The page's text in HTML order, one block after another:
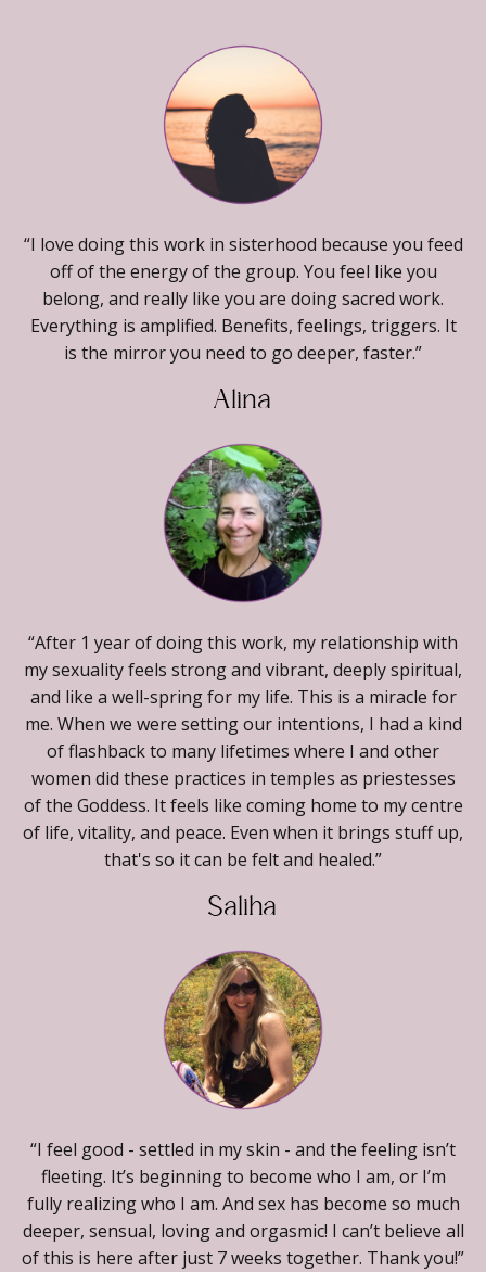
“I love doing this work in sisterhood because you feed
off of the energy of the group. You feel like you
belong, and really like you are doing sacred work.
Everything is amplified. Benefits, feelings, triggers. It
is the mirror you need to go deeper, faster.”
Alina
“After 1 year of doing this work, my relationship with
my sexuality feels strong and vibrant, deeply spiritual,
and like a well-spring for my life. This is a miracle for
me. When we were setting our intentions, I had a kind
of flashback to many lifetimes where I and other
women did these practices in temples as priestesses
of the Goddess. It feels like coming home to my centre
of life, vitality, and peace. Even when it brings stuff up,
that's so it can be felt and healed.”
Saliha
“I feel good - settled in my skin - and the feeling isn’t
fleeting. It’s beginning to become who I am, or I’m
fully realizing who I am. And sex has become so much
deeper, sensual, loving and orgasmic! I can’t believe all
of this is here after just 7 weeks together. Thank you!”